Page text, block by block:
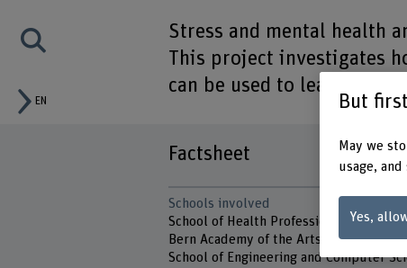
EN
Stress and mental health
This project investigates
can be used to learn more
Factsheet
Schools involved
School of Health Professions
Bern Academy of the Arts
School of Engineering and Computer
But
May we
usage,
Yes,